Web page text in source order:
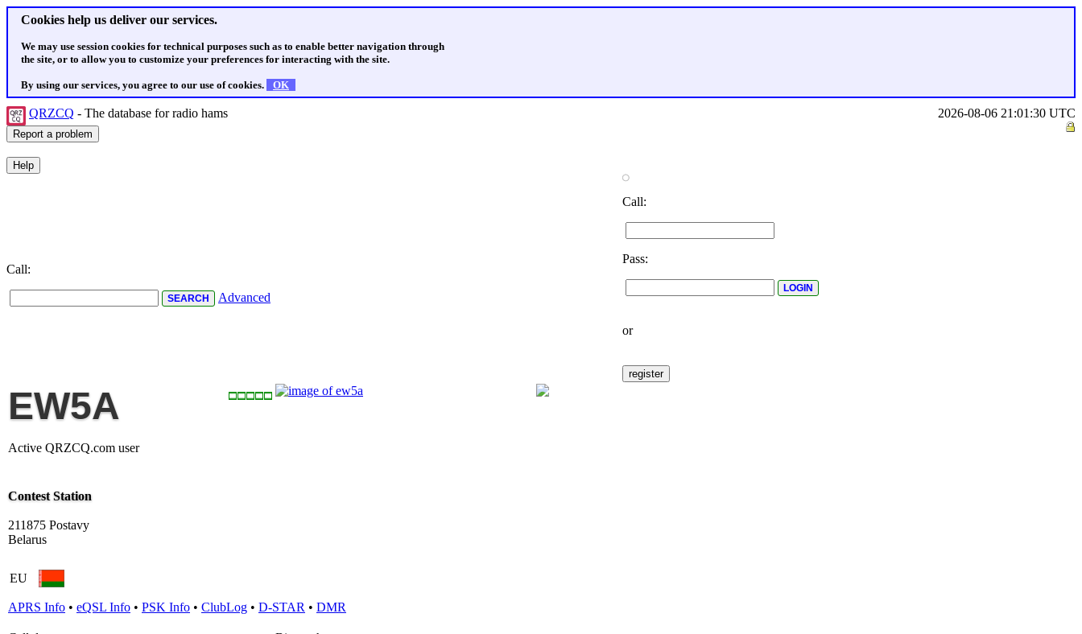
Cookies help us deliver our services.
We may use session cookies for technical purposes such as to enable better navigation through
the site, or to allow you to customize your preferences for interacting with the site.
By using our services, you agree to our use of cookies. OK
QRZCQ - The database for radio hams 2026-08-06 21:01:30 UTC
Call:
Advanced
Call:
Pass:
or
EW5A
Active QRZCQ.com user
Contest Station
211875 Postavy
Belarus
EU
APRS Info • eQSL Info • PSK Info • ClubLog • D-STAR • DMR